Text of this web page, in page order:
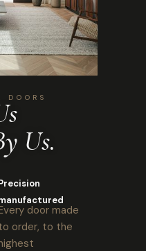
DOORS
Us.
door made
order, to the